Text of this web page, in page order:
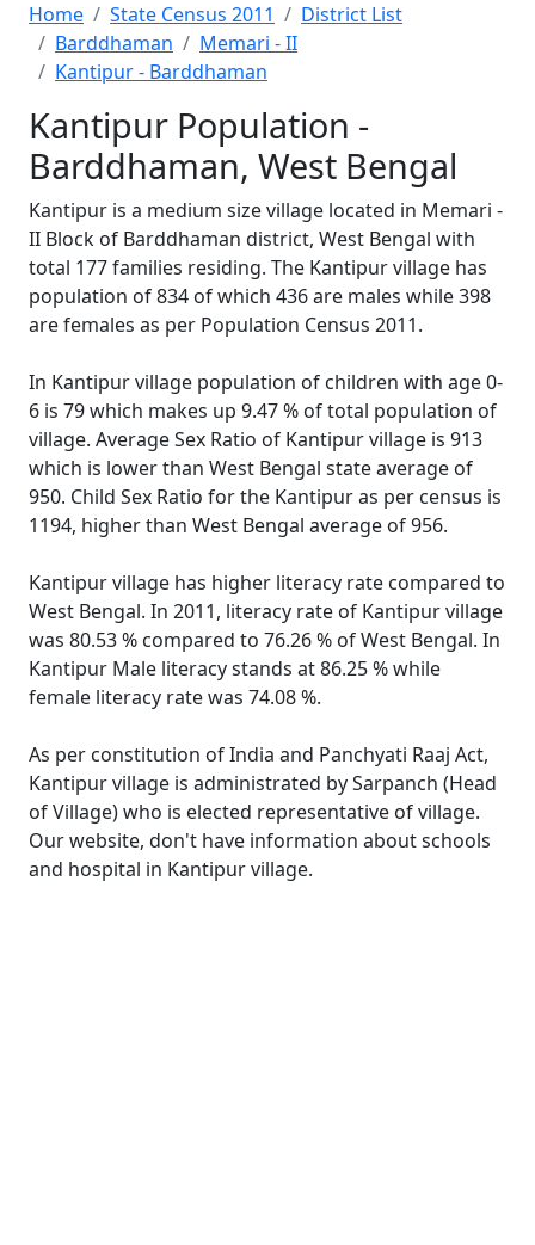
Home State Census 2011
District List
Barddhaman
Memari - II
Kantipur - Barddhaman
Kantipur Population -
Barddhaman, West Bengal
Kantipur is a medium size village located in Memari -
II Block of Barddhaman district, West Bengal with
total 177 families residing. The Kantipur village has
population of 834 of which 436 are males while 398
are females as per Population Census 2011.
In Kantipur village population of children with age 0-
6 is 79 which makes up 9.47 % of total population of
village. Average Sex Ratio of Kantipur village is 913
which is lower than West Bengal state average of
950. Child Sex Ratio for the Kantipur as per census is
1194, higher than West Bengal average of 956.
Kantipur village has higher literacy rate compared to
West Bengal. In 2011, literacy rate of Kantipur village
was 80.53 % compared to 76.26 % of West Bengal. In
Kantipur Male literacy stands at 86.25 % while
female literacy rate was 74.08 %.
As per constitution of India and Panchyati Raaj Act,
Kantipur village is administrated by Sarpanch (Head
of Village) who is elected representative of village.
Our website, don't have information about schools
and hospital in Kantipur village.